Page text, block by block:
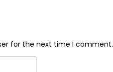
for the next time I comment.